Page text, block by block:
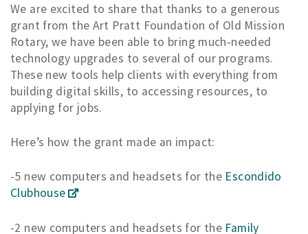
We are excited to share that thanks to a generous
grant from the Art Pratt Foundation of Old Mission
Rotary, we have been able to bring much‑needed
technology upgrades to several of our programs.
These new tools help clients with everything from
building digital skills, to accessing resources, to
applying for jobs.
Here’s how the grant made an impact:
-5 new computers and headsets for the Escondido
Clubhouse
-2 new computers and headsets for the Family